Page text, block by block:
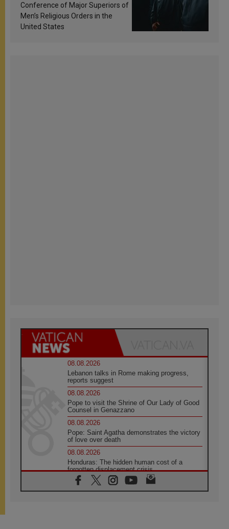
Conference of Major Superiors of
Men’s Religious Orders in the
United States
08.08.2026
Lebanon talks in Rome making progress,
reports suggest
08.08.2026
Pope to visit the Shrine of Our Lady of Good
Counsel in Genazzano
08.08.2026
Pope: Saint Agatha demonstrates the victory
of love over death
08.08.2026
Honduras: The hidden human cost of a
forgotten displacement crisis
08.08.2026
Archbishop Nwachukwu: Communication in